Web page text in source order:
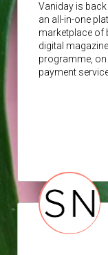
Vaniday is
an all-in-one
marketplace of
digital
programme,
payment